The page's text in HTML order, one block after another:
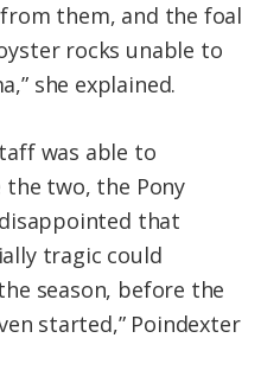
them, and the foal
rocks unable to
she explained.
was able to
two, the Pony
that
tragic could
season, before the
started,” Poindexter